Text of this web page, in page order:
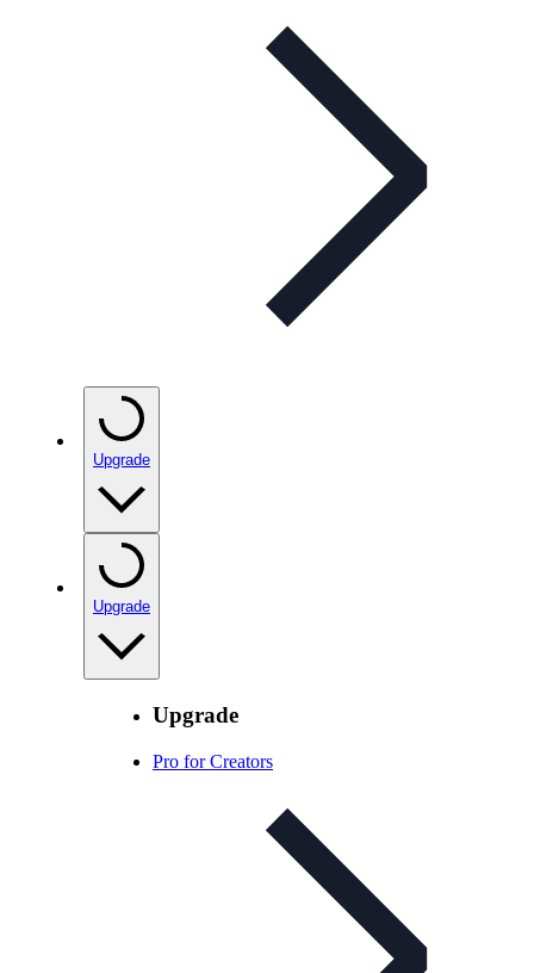
Upgrade
Upgrade
Upgrade
Pro for Creators